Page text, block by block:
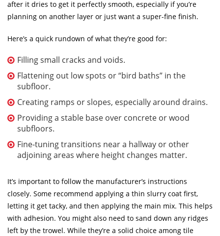
after it dries to get it perfectly smooth, especially if you’re
planning on another layer or just want a super-fine finish.
Here’s a quick rundown of what they’re good for:
Filling small cracks and voids.
Flattening out low spots or “bird baths” in the
subfloor.
Creating ramps or slopes, especially around drains.
Providing a stable base over concrete or wood
subfloors.
Fine-tuning transitions near a hallway or other
adjoining areas where height changes matter.
It’s important to follow the manufacturer’s instructions
closely. Some recommend applying a thin slurry coat first,
letting it get tacky, and then applying the main mix. This helps
with adhesion. You might also need to sand down any ridges
left by the trowel. While they’re a solid choice among tile